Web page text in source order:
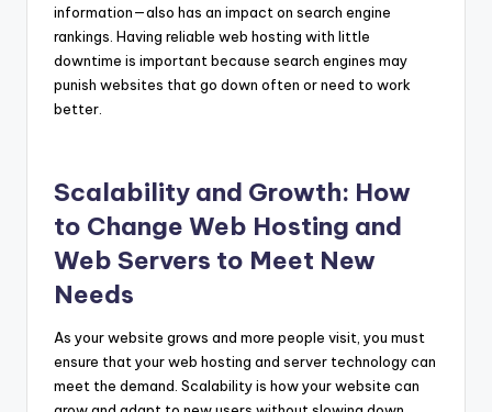
information—also has an impact on search engine
rankings. Having reliable web hosting with little
downtime is important because search engines may
punish websites that go down often or need to work
better.
Scalability and Growth: How
to Change Web Hosting and
Web Servers to Meet New
Needs
As your website grows and more people visit, you must
ensure that your web hosting and server technology can
meet the demand. Scalability is how your website can